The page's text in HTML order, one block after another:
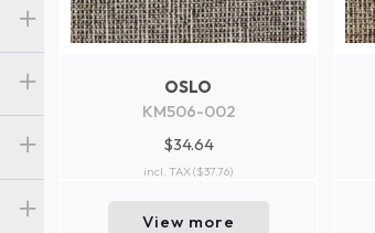
OSLO
KM506-002
$34.64
incl. TAX($37.76)
View more